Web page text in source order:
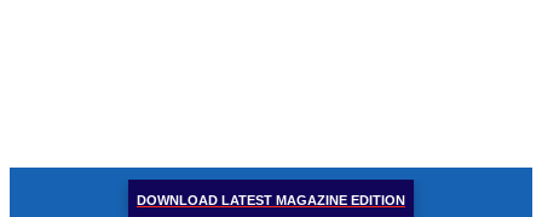
DOWNLOAD LATEST MAGAZINE EDITION